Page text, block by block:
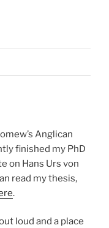
Anglican
finished my PhD
on Hans Urs von
read my thesis,
.
loud and a place